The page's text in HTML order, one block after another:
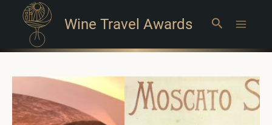
Wine Travel Awards Search